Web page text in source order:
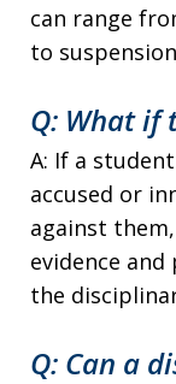
can range
to
Q: What if
A: If a
accused or
against
evidence
the
Q: Can a